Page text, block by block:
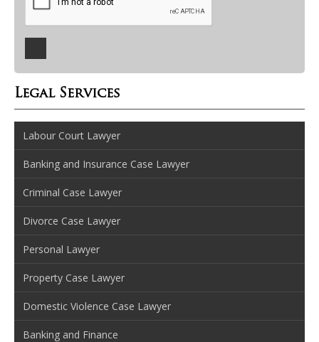
Legal Services
Labour Court Lawyer
Banking and Insurance Case Lawyer
Criminal Case Lawyer
Divorce Case Lawyer
Personal Lawyer
Property Case Lawyer
Domestic Violence Case Lawyer
Banking and Finance